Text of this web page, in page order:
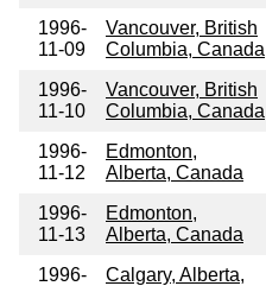
1996-
11-09
Vancouver, British
Columbia, Canada
1996-
11-10
Vancouver, British
Columbia, Canada
1996-
11-12
Edmonton,
Alberta, Canada
1996-
11-13
Edmonton,
Alberta, Canada
1996- Calgary, Alberta,